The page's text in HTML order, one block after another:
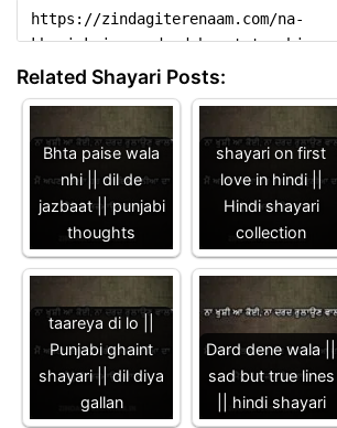
Related Shayari Posts:
Bhta paise wala
nhi || dil de
jazbaat || punjabi
thoughts
shayari on first
love in hindi ||
Hindi shayari
collection
taareya di lo ||
Punjabi ghaint
shayari || dil diya
gallan
Dard dene wala ||
sad but true lines
|| hindi shayari